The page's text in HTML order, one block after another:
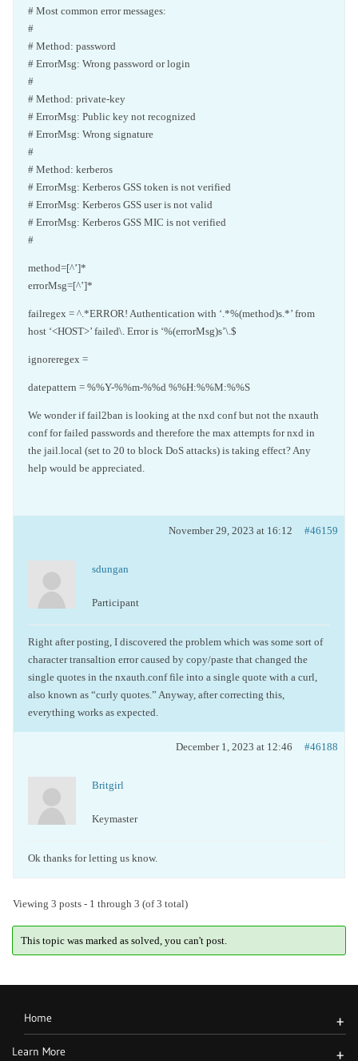
# Most common error messages:
#
# Method: password
# ErrorMsg: Wrong password or login
#
# Method: private-key
# ErrorMsg: Public key not recognized
# ErrorMsg: Wrong signature
#
# Method: kerberos
# ErrorMsg: Kerberos GSS token is not verified
# ErrorMsg: Kerberos GSS user is not valid
# ErrorMsg: Kerberos GSS MIC is not verified
#
method=[^’]*
errorMsg=[^’]*
failregex = ^.*ERROR! Authentication with ‘.*%(method)s.*’ from
host ‘<HOST>’ failed\. Error is ‘%(errorMsg)s’\.$
ignoreregex =
datepattern = %%Y-%%m-%%d %%H:%%M:%%S
We wonder if fail2ban is looking at the nxd conf but not the nxauth
conf for failed passwords and therefore the max attempts for nxd in
the jail.local (set to 20 to block DoS attacks) is taking effect? Any
help would be appreciated.
November 29, 2023 at 16:12 #46159
sdungan
Participant
Right after posting, I discovered the problem which was some sort of
character transaltion error caused by copy/paste that changed the
single quotes in the nxauth.conf file into a single quote with a curl,
also known as “curly quotes.” Anyway, after correcting this,
everything works as expected.
December 1, 2023 at 12:46 #46188
Britgirl
Keymaster
Ok thanks for letting us know.
Viewing 3 posts - 1 through 3 (of 3 total)
This topic was marked as solved, you can't post.
Home +
Learn More +